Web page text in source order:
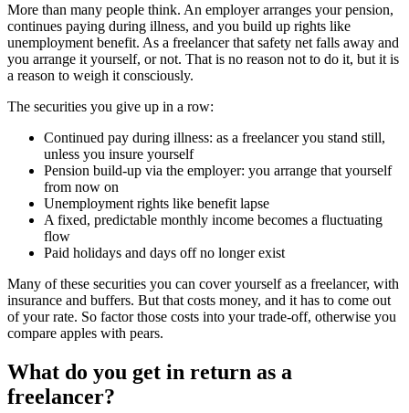
More than many people think. An employer arranges your pension,
continues paying during illness, and you build up rights like
unemployment benefit. As a freelancer that safety net falls away and
you arrange it yourself, or not. That is no reason not to do it, but it is
a reason to weigh it consciously.
The securities you give up in a row:
Continued pay during illness: as a freelancer you stand still,
unless you insure yourself
Pension build-up via the employer: you arrange that yourself
from now on
Unemployment rights like benefit lapse
A fixed, predictable monthly income becomes a fluctuating
flow
Paid holidays and days off no longer exist
Many of these securities you can cover yourself as a freelancer, with
insurance and buffers. But that costs money, and it has to come out
of your rate. So factor those costs into your trade-off, otherwise you
compare apples with pears.
What do you get in return as a
freelancer?